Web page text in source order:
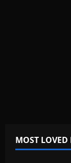
MOST LOVED
IGNOU